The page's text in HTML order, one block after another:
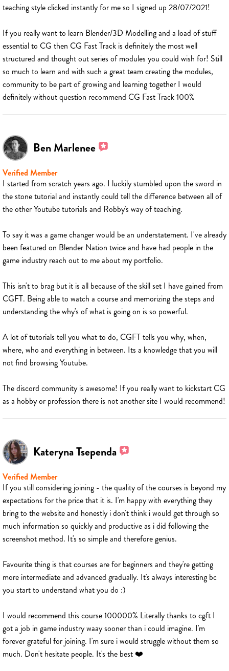
teaching style clicked instantly for me so I signed up 28/07/2021!
If you really want to learn Blender/3D Modelling and a load of stuff
essential to CG then CG Fast Track is definitely the most well
structured and thought out series of modules you could wish for! Still
so much to learn and with such a great team creating the modules,
community to be part of growing and learning together I would
definitely without question recommend CG Fast Track 100%
Ben Marlenee
Verified Member
I started from scratch years ago. I luckily stumbled upon the sword in
the stone tutorial and instantly could tell the difference between all of
the other Youtube tutorials and Robby's way of teaching.
To say it was a game changer would be an understatement. I've already
been featured on Blender Nation twice and have had people in the
game industry reach out to me about my portfolio.
This isn't to brag but it is all because of the skill set I have gained from
CGFT. Being able to watch a course and memorizing the steps and
understanding the why's of what is going on is so powerful.
A lot of tutorials tell you what to do, CGFT tells you why, when,
where, who and everything in between. Its a knowledge that you will
not find browsing Youtube.
The discord community is awesome! If you really want to kickstart CG
as a hobby or profession there is not another site I would recommend!
Kateryna Tsependa
Verified Member
If you still considering joining - the quality of the courses is beyond my
expectations for the price that it is. I'm happy with everything they
bring to the website and honestly i don't think i would get through so
much information so quickly and productive as i did following the
screenshot method. It's so simple and therefore genius.
Favourite thing is that courses are for beginners and they're getting
more intermediate and advanced gradually. It's always interesting bc
you start to understand what you do :)
I would recommend this course 100000% Literally thanks to cgft I
got a job in game industry waay sooner than i could imagine. I'm
forever grateful for joining. I'm sure i would struggle without them so
much. Don't hesitate people. It's the best ❤️